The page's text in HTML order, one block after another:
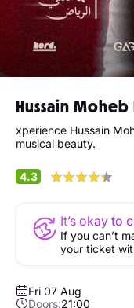
Hussain
xperience Hussain
musical beauty.
4.3
It’s okay to
If you can’t
your ticket
Fri 07 Aug
Doors:21:00